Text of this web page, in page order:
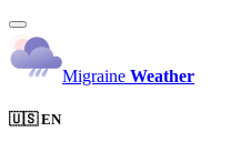
Migraine Weather
🇺🇸 EN